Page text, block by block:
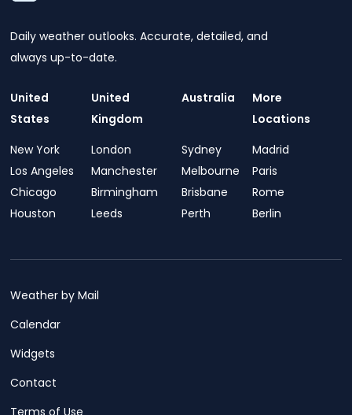
Daily weather outlooks. Accurate, detailed, and
always up-to-date.
United
States
New York
Los Angeles
Chicago
Houston
United
Kingdom
London
Manchester
Birmingham
Leeds
Australia
Sydney
Melbourne
Brisbane
Perth
More
Locations
Madrid
Paris
Rome
Berlin
Weather by Mail
Calendar
Widgets
Contact
Terms of Use